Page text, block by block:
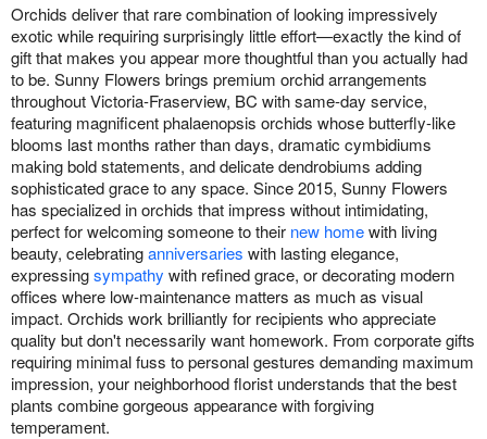
Orchids deliver that rare combination of looking impressively
exotic while requiring surprisingly little effort—exactly the kind of
gift that makes you appear more thoughtful than you actually had
to be. Sunny Flowers brings premium orchid arrangements
throughout Victoria-Fraserview, BC with same-day service,
featuring magnificent phalaenopsis orchids whose butterfly-like
blooms last months rather than days, dramatic cymbidiums
making bold statements, and delicate dendrobiums adding
sophisticated grace to any space. Since 2015, Sunny Flowers
has specialized in orchids that impress without intimidating,
perfect for welcoming someone to their new homewith living
beauty, celebratinganniversaries with lasting elegance,
expressingsympathy with refined grace, or decorating modern
offices where low-maintenance matters as much as visual
impact. Orchids work brilliantly for recipients who appreciate
quality but don't necessarily want homework. From corporate gifts
requiring minimal fuss to personal gestures demanding maximum
impression, your neighborhood florist understands that the best
plants combine gorgeous appearance with forgiving
temperament.